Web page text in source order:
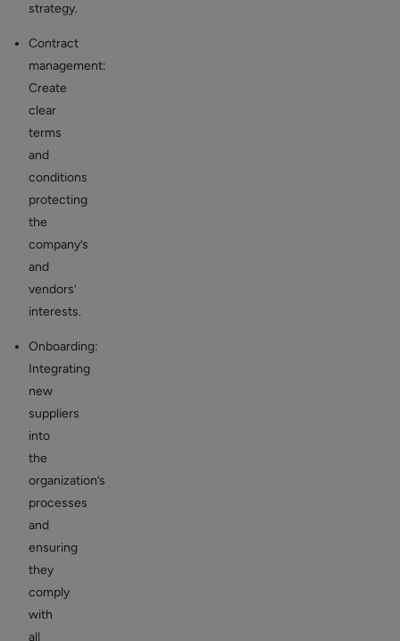
strategy.
Contract
management:
Create
clear
terms
and
conditions
protecting
the
company’s
and
vendors’
interests.
Onboarding:
Integrating
new
suppliers
into
the
organization’s
processes
and
ensuring
they
comply
with
all